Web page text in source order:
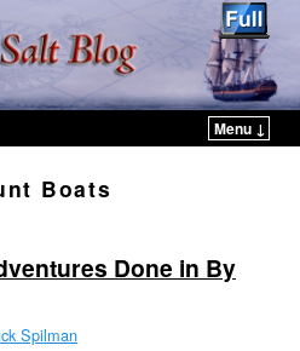
Menu ↓
Boats
Done in By
Spilman